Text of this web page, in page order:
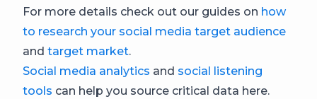
For more details check out our guides on how
to research your social media target audience
and target market.
Social media analytics and social listening
tools can help you source critical data here.